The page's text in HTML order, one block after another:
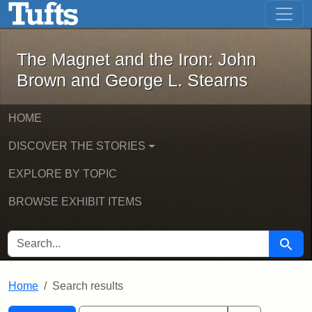
Skip to main content Skip to first result
The Magnet and the Iron: John
The Magnet and the Iron: John
Brown and George L. Stearns
HOME
DISCOVER THE STORIES
EXPLORE BY TOPIC
BROWSE EXHIBIT ITEMS
SEARCH FOR Search
Home Search results